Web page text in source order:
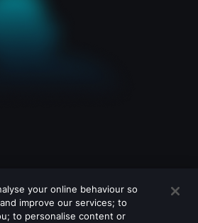
your online behaviour so
improve our services; to
to personalise content or